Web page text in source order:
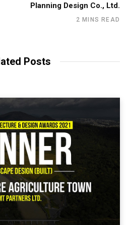
Planning Design Co., Ltd.
2 MINS READ
Posts